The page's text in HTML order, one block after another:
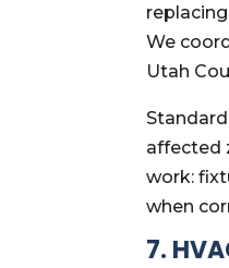
We
Utah
affected
work:
when
7.